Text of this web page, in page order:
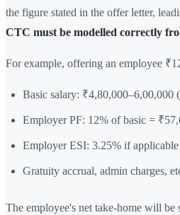
the figure stated in the offer letter,
CTC must be modelled correctly
For example, offering an employee
Basic salary: ₹4,80,000–6,00,000
Employer PF: 12% of basic =
Employer ESI: 3.25% if applicable
Gratuity accrual, admin charges,
The employee's net take-home will be